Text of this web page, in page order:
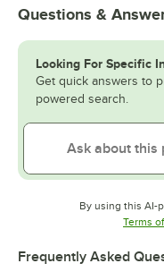
Questions &
Looking For Specific
Get quick answers to
powered search.
By using this AI-
Terms
Frequently Asked